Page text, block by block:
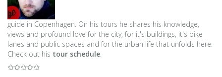
guide in Copenhagen. On his tours he shares his knowledge,
views and profound love for the city, for it's buildings, it's bike
lanes and public spaces and for the urban life that unfolds here.
Check out his tour schedule.
✩✩✩✩✩